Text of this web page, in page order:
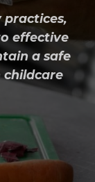
practices,
effective
a safe
childcare